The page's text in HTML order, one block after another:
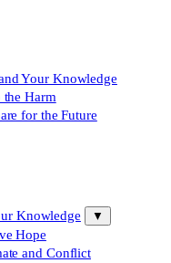
Your Knowledge
the Harm
for the Future
Knowledge
▼
Hope
and Conflict